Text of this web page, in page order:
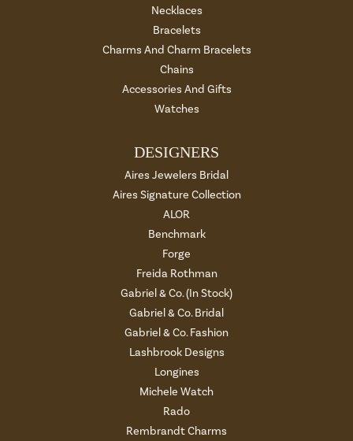
Necklaces
Bracelets
Charms And Charm Bracelets
Chains
Accessories And Gifts
Watches
DESIGNERS
Aires Jewelers Bridal
Aires Signature Collection
ALOR
Benchmark
Forge
Freida Rothman
Gabriel & Co. (In Stock)
Gabriel & Co. Bridal
Gabriel & Co. Fashion
Lashbrook Designs
Longines
Michele Watch
Rado
Rembrandt Charms